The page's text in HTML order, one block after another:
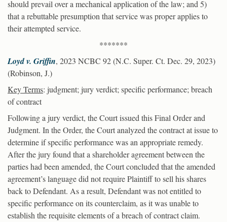
should prevail over a mechanical application of the law; and 5)
that a rebuttable presumption that service was proper applies to
their attempted service.
*******
Loyd v. Griffin, 2023 NCBC 92 (N.C. Super. Ct. Dec. 29, 2023)
(Robinson, J.)
Key Terms: judgment; jury verdict; specific performance; breach
of contract
Following a jury verdict, the Court issued this Final Order and
Judgment. In the Order, the Court analyzed the contract at issue to
determine if specific performance was an appropriate remedy.
After the jury found that a shareholder agreement between the
parties had been amended, the Court concluded that the amended
agreement’s language did not require Plaintiff to sell his shares
back to Defendant. As a result, Defendant was not entitled to
specific performance on its counterclaim, as it was unable to
establish the requisite elements of a breach of contract claim.